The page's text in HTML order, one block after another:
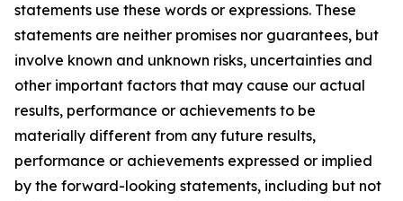
statements use these words or expressions. These
statements are neither promises nor guarantees, but
involve known and unknown risks, uncertainties and
other important factors that may cause our actual
results, performance or achievements to be
materially different from any future results,
performance or achievements expressed or implied
by the forward-looking statements, including but not